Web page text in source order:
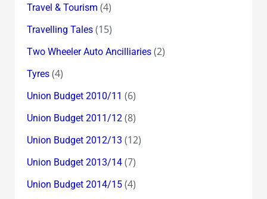
Travel & Tourism (4)
Travelling Tales(15)
Two Wheeler Auto Ancilliaries(2)
Tyres(4)
Union Budget 2010/11 (6)
Union Budget 2011/12(8)
Union Budget 2012/13 (12)
Union Budget 2013/14(7)
Union Budget 2014/15(4)